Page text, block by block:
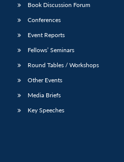
Book Discussion Forum
Conferences
Event Reports
Fellows’ Seminars
Round Tables / Workshops
Other Events
Media Briefs
Key Speeches